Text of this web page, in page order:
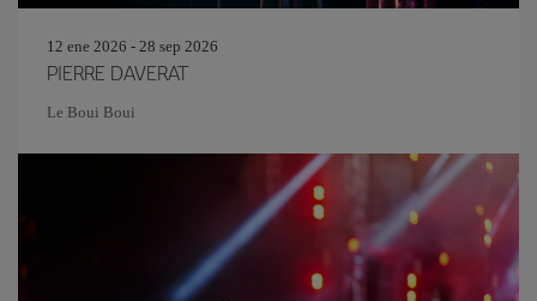
12 ene 2026 - 28 sep 2026
PIERRE DAVERAT
Le Boui Boui